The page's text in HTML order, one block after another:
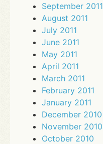
September 2011
August 2011
July 2011
June 2011
May 2011
April 2011
March 2011
February 2011
January 2011
December 2010
November 2010
October 2010